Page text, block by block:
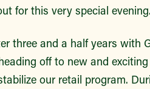
for this very special evening.
three and a half years with
off to new and
our retail program.